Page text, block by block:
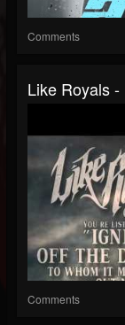
Comments
Like Royals
Comments